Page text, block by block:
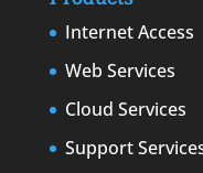
Internet Access
Web Services
Cloud Services
Support